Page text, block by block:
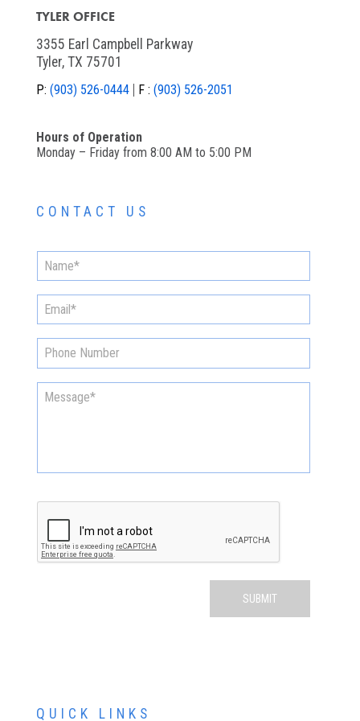
TYLER OFFICE
3355 Earl Campbell Parkway
Tyler, TX 75701
P: (903) 526-0444 F : (903) 526-2051
Hours of Operation
Monday – Friday from 8:00 AM to 5:00 PM
CONTACT US
QUICK LINKS